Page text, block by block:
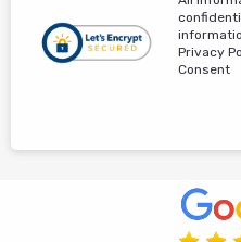
Privacy
Consent